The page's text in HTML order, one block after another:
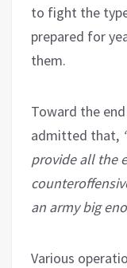
to fight the
prepared for
them.
Toward the
admitted that,
provide all the
an army big
Various